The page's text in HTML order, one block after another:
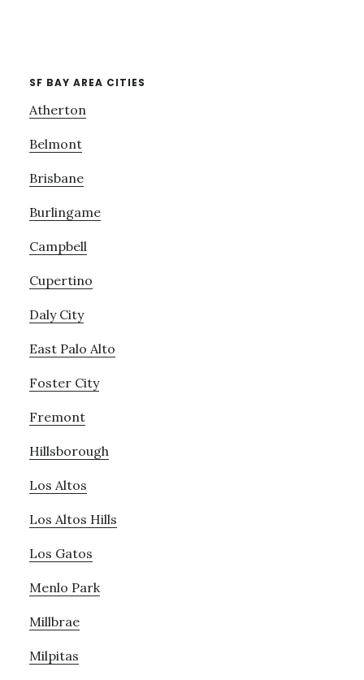
SF BAY AREA CITIES
Atherton
Belmont
Brisbane
Burlingame
Campbell
Cupertino
Daly City
East Palo Alto
Foster City
Fremont
Hillsborough
Los Altos
Los Altos Hills
Los Gatos
Menlo Park
Millbrae
Milpitas